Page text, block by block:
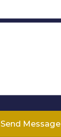
Send Message